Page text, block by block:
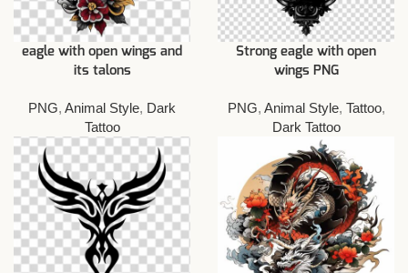
eagle with open wings and
its talons
PNG, Animal Style, Dark
Tattoo
Strong eagle with open
wings PNG
PNG, Animal Style, Tattoo,
Dark Tattoo